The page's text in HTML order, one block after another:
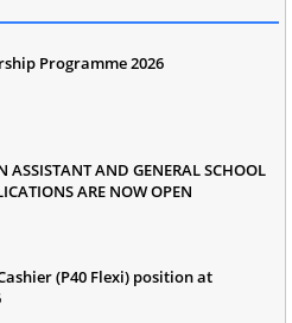
Programme 2026
ASSISTANT AND GENERAL SCHOOL
ARE NOW OPEN
(P40 Flexi) position at